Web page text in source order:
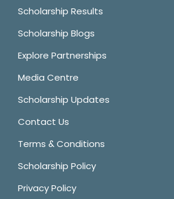
Scholarship Results
Scholarship Blogs
Explore Partnerships
Media Centre
Scholarship Updates
Contact Us
Terms & Conditions
Scholarship Policy
Privacy Policy